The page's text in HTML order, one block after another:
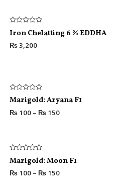
Rated
0
of
Iron Chelatting 6 % EDDHA
₨3,200
Rated
0
of
Marigold: Aryana F1
₨ 100 – ₨ 150
Rated
0
of
Marigold: Moon F1
₨ 100 – ₨ 150